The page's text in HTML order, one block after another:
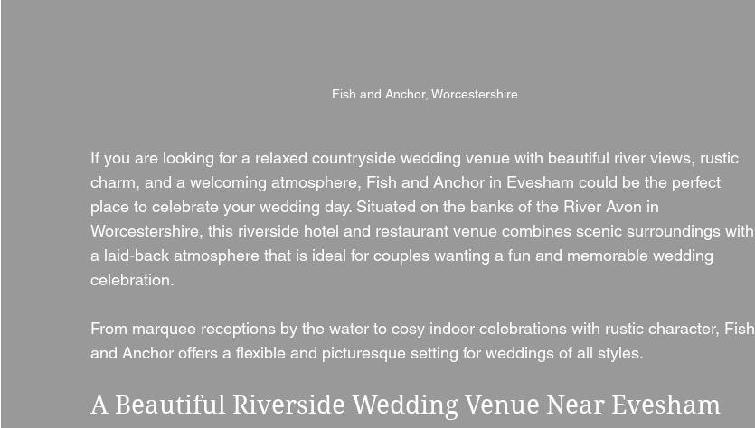
Fish and Anchor, Worcestershire
If you are looking for a relaxed countryside wedding venue with beautiful river views, rustic
charm, and a welcoming atmosphere, Fish and Anchor in Evesham could be the perfect
place to celebrate your wedding day. Situated on the banks of the River Avon in
Worcestershire, this riverside hotel and restaurant venue combines scenic surroundings with
a laid-back atmosphere that is ideal for couples wanting a fun and memorable wedding
celebration.
From marquee receptions by the water to cosy indoor celebrations with rustic character, Fish
and Anchor offers a flexible and picturesque setting for weddings of all styles.
A Beautiful Riverside Wedding Venue Near Evesham